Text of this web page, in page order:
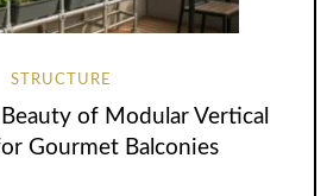
STRUCTURE
of Modular Vertical
Gourmet Balconies